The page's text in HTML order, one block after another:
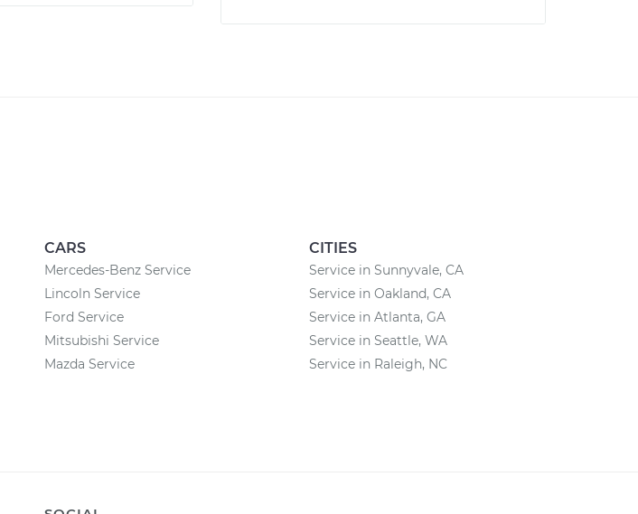
CARS
Mercedes-Benz Service
Lincoln Service
Ford Service
Mitsubishi Service
Mazda Service
CITIES
Service in Sunnyvale, CA
Service in Oakland, CA
Service in Atlanta, GA
Service in Seattle, WA
Service in Raleigh, NC